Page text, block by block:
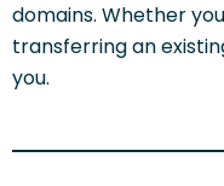
domains. Whether
transferring an
you.